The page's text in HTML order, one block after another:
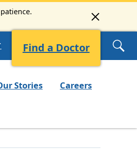
Find a Doctor
Stories Careers